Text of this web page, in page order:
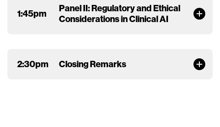
1:45pm
Panel II: Regulatory and Ethical
Considerations in Clinical AI
2:30pm Closing Remarks